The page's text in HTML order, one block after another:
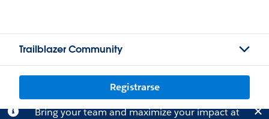
Trailblazer Community
Registrarse
Bring your team and maximize your impact at